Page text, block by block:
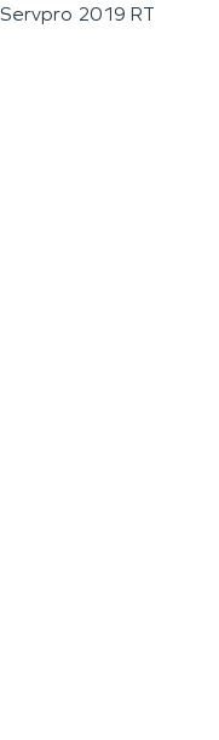
Servpro 2019 RT